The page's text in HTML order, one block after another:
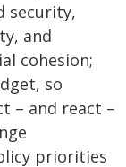
security,
and
cohesion;
so
– and react –
priorities